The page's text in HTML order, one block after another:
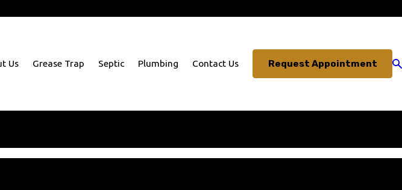
Us Grease Trap Septic Plumbing Contact Us Request Appointment